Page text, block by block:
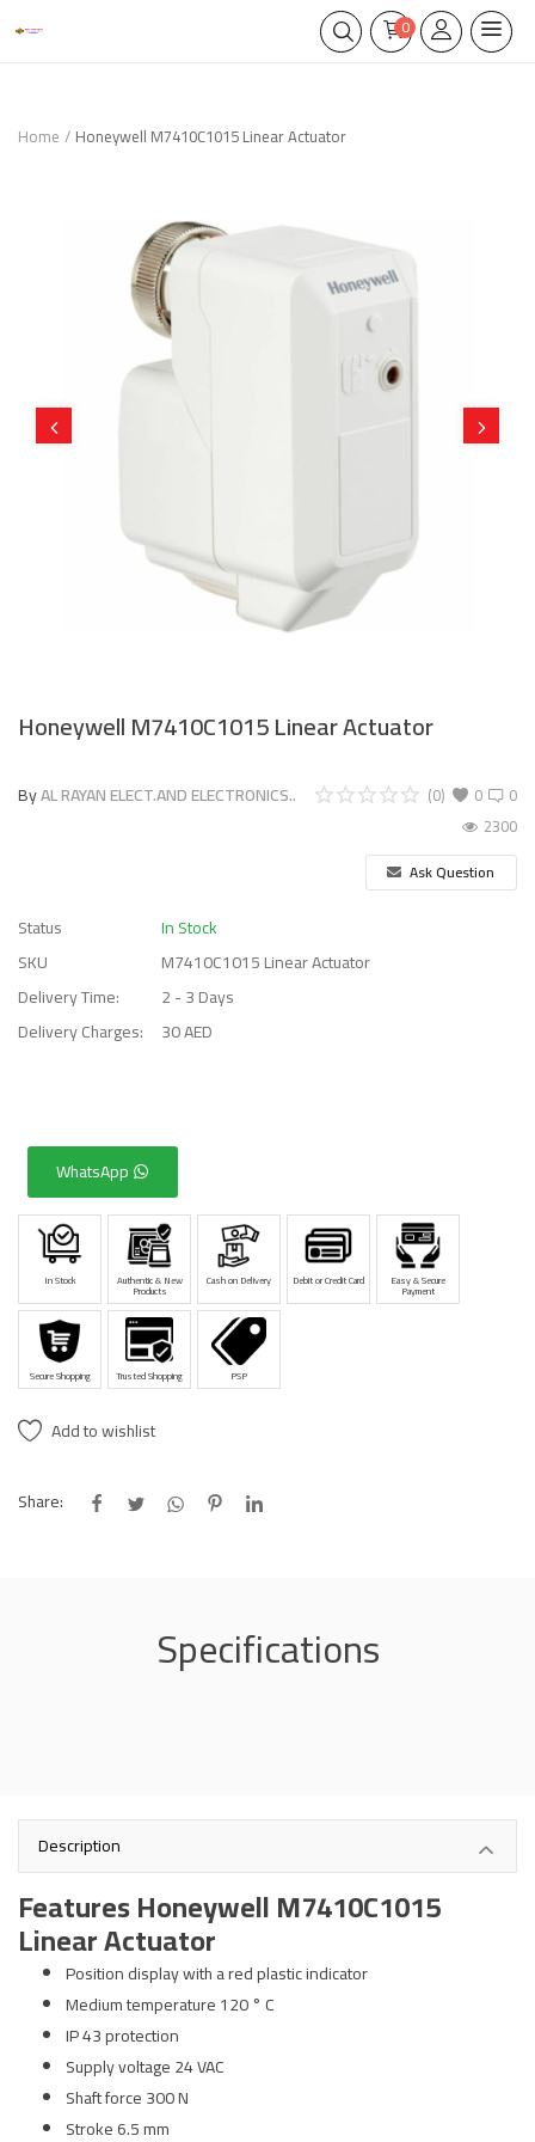
0
Home Honeywell M7410C1015 Linear Actuator
Honeywell M7410C1015 Linear Actuator
ByAL RAYAN ELECT.AND ELECTRONICS.. 0
(0)
0
2300
Ask Question
Status
In Stock
SKU
M7410C1015 Linear Actuator
Delivery Time:
2 - 3 Days
Delivery Charges:
30 AED
WhatsApp
In Stock Authentic & New
Products
Cash on Delivery Debit or Credit Card Easy & Secure
Payment
Secure Shopping Trusted Shopping PSP
Add to wishlist
Share:
Specifications
Description
Features Honeywell M7410C1015
Linear Actuator
Position display with a red plastic indicator
Medium temperature 120 ° C
IP 43 protection
Supply voltage 24 VAC
Shaft force 300 N
Stroke 6.5 mm